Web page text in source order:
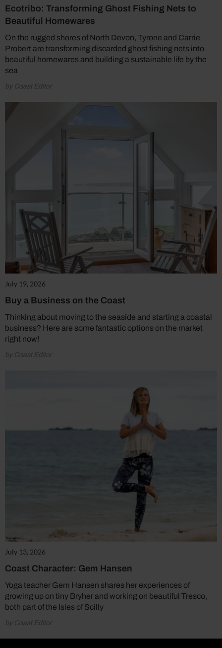
Ecotribo: Transforming Ghost Fishing Nets to
Beautiful Homewares
On the rugged shores of North Devon, Tyrone and Carrie
Probert are transforming discarded ghost fishing nets into
beautiful homewares and building a sustainable life by the
sea
by Coast Editor
July 19, 2026
Buy a Business on the Coast
Thinking about moving to the seaside and starting a coastal
business? Here are some fantastic options on the market
right now!
by Coast Editor
July 13, 2026
Coast Character: Gem Hansen
Yoga teacher Gem Hansen shares her experiences of
growing up on tiny Bryher and working on beautiful Tresco,
both part of the Isles of Scilly
by Coast Editor